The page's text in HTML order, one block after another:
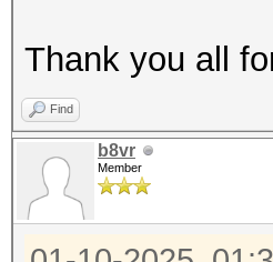
Thank you all
Find
b8vr
Member